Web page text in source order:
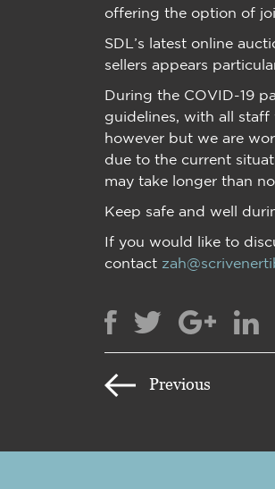
offering the option of
SDL’s latest online
sellers appears
During the COVID-19
guidelines, with all staff
however but we are
due to the current
may take longer than
Keep safe and well
If you would like to
contact
Previous